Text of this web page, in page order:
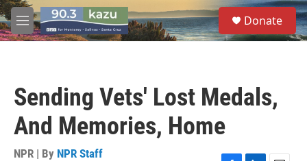
Skip to main content
M
e
S
e
a
Donate
Sending Vets' Lost Medals,
And Memories, Home
NPR | By NPR Staff